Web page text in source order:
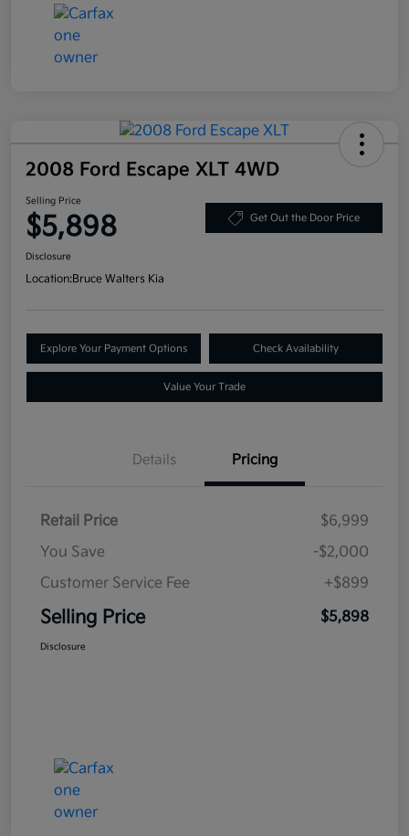
2008 Ford Escape XLT 4WD
Selling Price
$5,898 Get Out the Door Price
Disclosure
Location:Bruce Walters Kia
Explore Your Payment Options Check Availability
Value Your Trade
Details Pricing
Retail Price
$6,999
You Save
-$2,000
Customer Service Fee
+$899
Selling Price $5,898
Disclosure